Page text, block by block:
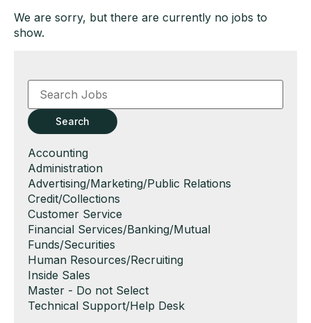
We are sorry, but there are currently no jobs to
show.
Key
Word
Key
WordsSearch
Show
jobs
filed
under
Accounting
Show
jobs
filed
under
Administration
Show
jobs
filed
under
Advertising/Marketing/Public Relations
Show
jobs
filed
under
Credit/Collections
Show
jobs
filed
under
Customer Service
Show
jobs
filed
under
Financial Services/Banking/Mutual
Funds/Securities
Show
jobs
filed
under
Human Resources/Recruiting
Show
jobs
filed
Inside Sales
Show
jobs
Master - Do not Select
Show
Technical Support/Help Desk